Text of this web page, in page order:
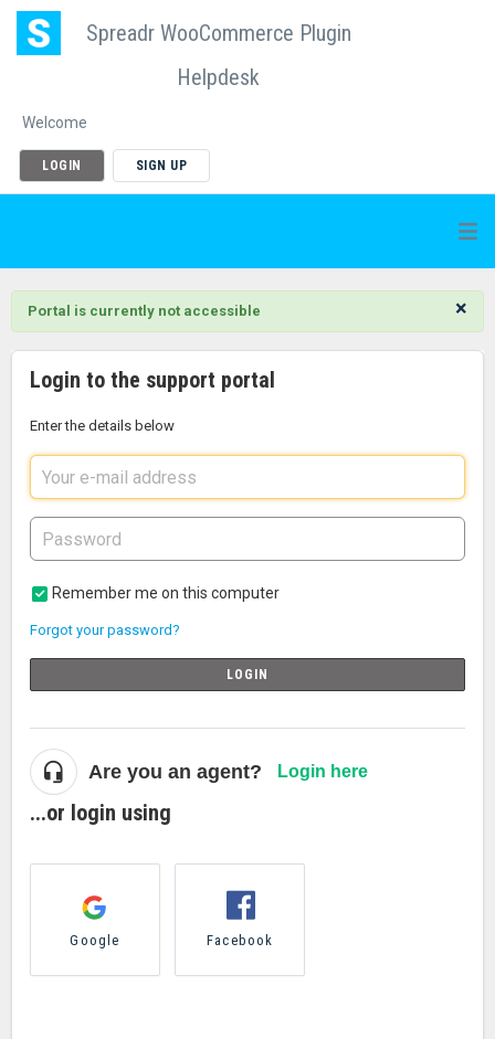
Spreadr WooCommerce Plugin
Helpdesk
Welcome
LOGIN SIGN UP
×
Portal is currently not accessible
Login to the support portal
Enter the details below
Remember me on this computer
Forgot your password?
LOGIN
Are you an agent? Login here
...or login using
Google Facebook